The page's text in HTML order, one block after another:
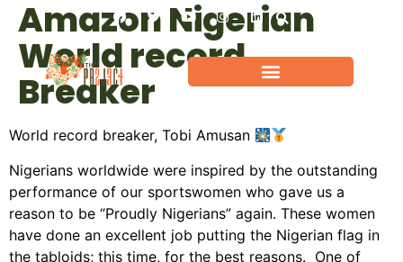
Amazon Nigerian
World record
Breaker
World record breaker, Tobi Amusan
Nigerians worldwide were inspired by the outstanding
performance of our sportswomen who gave us a
reason to be “Proudly Nigerians” again. These women
have done an excellent job putting the Nigerian flag in
the tabloids; this time, for the best reasons. One of